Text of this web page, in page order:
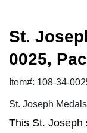
St.
0025,
Item#: 108-34-
St. Joseph Medals
This St. Joseph